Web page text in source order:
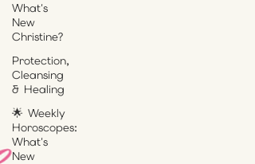
What's
New
Christine?
Protection,
Cleansing
& Healing
🌟 Weekly
Horoscopes:
What's
New